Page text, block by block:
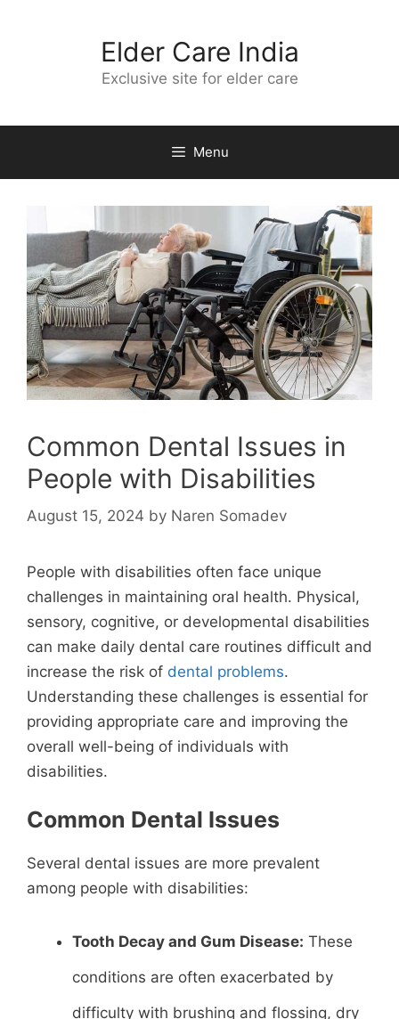
Elder Care India
Exclusive site for elder care
Menu
Common Dental Issues in
People with Disabilities
August 15, 2024 by Naren Somadev
People with disabilities often face unique
challenges in maintaining oral health. Physical,
sensory, cognitive, or developmental disabilities
can make daily dental care routines difficult and
increase the risk of dental problems.
Understanding these challenges is essential for
providing appropriate care and improving the
overall well-being of individuals with
disabilities.
Common Dental Issues
Several dental issues are more prevalent
among people with disabilities:
Tooth Decay and Gum Disease: These
conditions are often exacerbated by
difficulty with brushing and flossing, dry